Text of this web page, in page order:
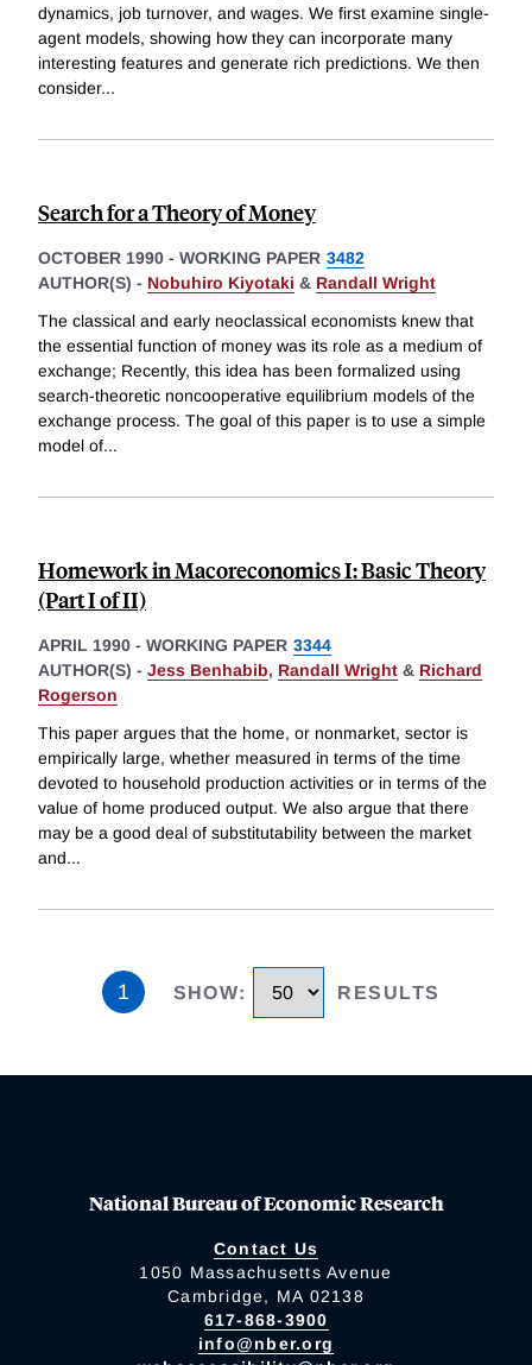
dynamics, job turnover, and wages. We first examine single-
agent models, showing how they can incorporate many
interesting features and generate rich predictions. We then
consider...
Search for a Theory of Money
OCTOBER 1990 - WORKING PAPER 3482
AUTHOR(S) - Nobuhiro Kiyotaki & Randall Wright
The classical and early neoclassical economists knew that
the essential function of money was its role as a medium of
exchange; Recently, this idea has been formalized using
search-theoretic noncooperative equilibrium models of the
exchange process. The goal of this paper is to use a simple
model of...
Homework in Macoreconomics I: Basic Theory
(Part I of II)
APRIL 1990 - WORKING PAPER 3344
AUTHOR(S) - Jess Benhabib, Randall Wright & Richard
Rogerson
This paper argues that the home, or nonmarket, sector is
empirically large, whether measured in terms of the time
devoted to household production activities or in terms of the
value of home produced output. We also argue that there
may be a good deal of substitutability between the market
and...
1 SHOW: RESULTS
National Bureau of Economic Research
Contact Us
1050 Massachusetts Avenue
Cambridge, MA 02138
617-868-3900
info@nber.org